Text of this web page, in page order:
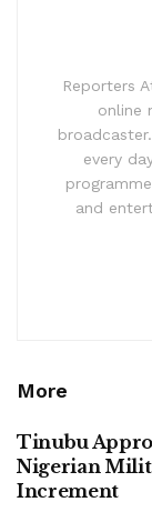
Reporters
online
every
and
More
Tinubu
Nigerian
Increment